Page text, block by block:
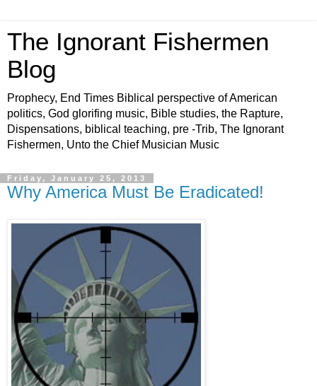
The Ignorant Fishermen
Blog
Prophecy, End Times Biblical perspective of American
politics, God glorifing music, Bible studies, the Rapture,
Dispensations, biblical teaching, pre -Trib, The Ignorant
Fishermen, Unto the Chief Musician Music
Friday, January 25, 2013
Why America Must Be Eradicated!